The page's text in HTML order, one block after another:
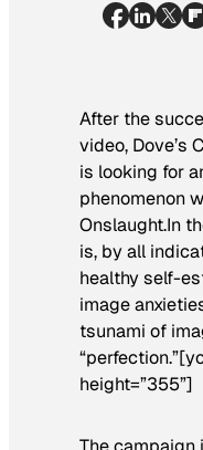
After the
video, Dove’s
is looking for
phenomenon
Onslaught.In
is, by all
healthy self-
image
tsunami of
height=”355”]